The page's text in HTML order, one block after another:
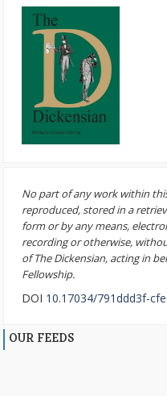
No part of any work within
reproduced, stored in a
form or by any means,
recording or otherwise,
of The Dickensian, acting in
Fellowship.
DOI 10.17034/791ddd3f-
OUR FEEDS